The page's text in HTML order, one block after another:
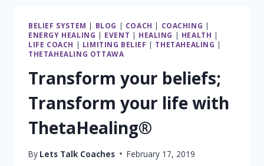
BELIEF SYSTEM | BLOG | COACH | COACHING |
ENERGY HEALING | EVENT | HEALING | HEALTH |
LIFE COACH | LIMITING BELIEF | THETAHEALING |
THETAHEALING OTTAWA
Transform your beliefs;
Transform your life with
ThetaHealing®
By Lets Talk Coaches February 17, 2019